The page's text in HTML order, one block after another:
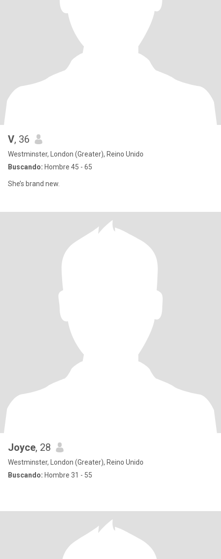
V, 36
Westminster, London (Greater), Reino Unido
Buscando: Hombre 45 - 65
She’s brand new.
Joyce, 28
Westminster, London (Greater), Reino Unido
Buscando: Hombre 31 - 55